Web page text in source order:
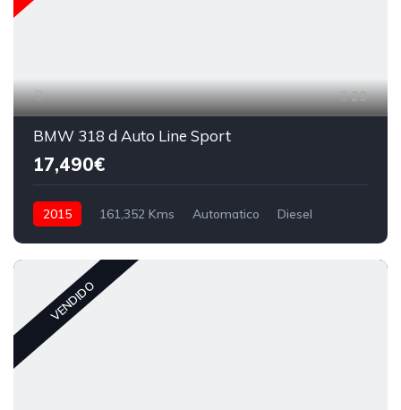
29
BMW 318 d Auto Line Sport
17,490€
2015 161,352 Kms Automatico Diesel
VENDIDO